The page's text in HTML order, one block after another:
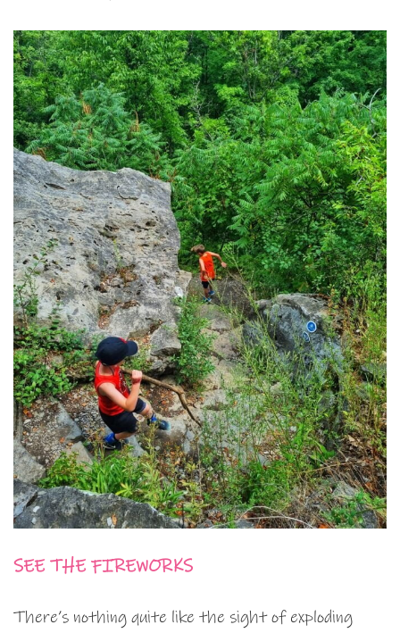
SEE THE FIREWORKS
There’s nothing quite like the sight of exploding